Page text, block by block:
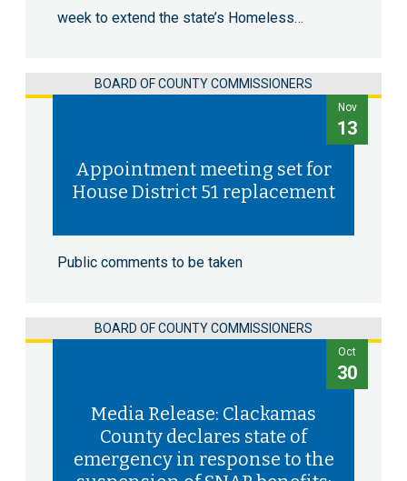
week to extend the state’s Homeless…
BOARD OF COUNTY COMMISSIONERS
Nov
13
Appointment meeting set for
House District 51 replacement
Public comments to be taken
BOARD OF COUNTY COMMISSIONERS
Oct
30
Media Release: Clackamas
County declares state of
emergency in response to the